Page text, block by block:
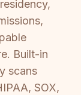
Built-in
scans
SOX,